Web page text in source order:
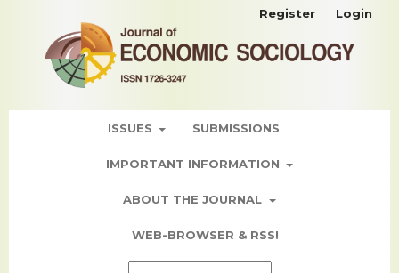
ISSUES SUBMISSIONS
IMPORTANT INFORMATION
ABOUT THE JOURNAL
WEB-BROWSER & RSS!
Register Login